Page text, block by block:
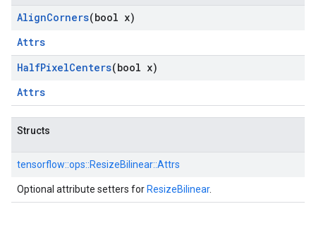
AlignCorners(bool x)
Attrs
HalfPixelCenters(bool x)
Attrs
Structs
tensorflow::ops::ResizeBilinear::Attrs
Optional attribute setters for ResizeBilinear.